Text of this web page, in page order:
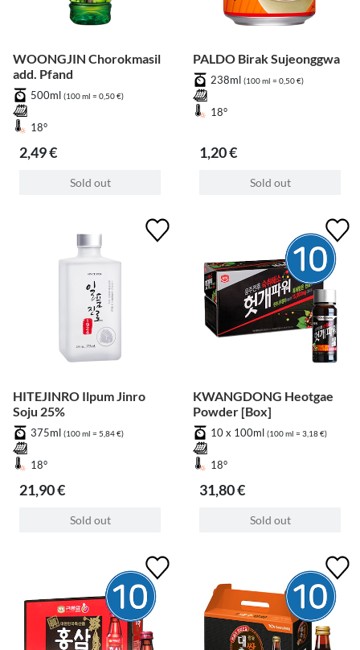
WOONGJIN Chorokmasil
add. Pfand
500ml (100 ml = 0,50 €)
18°
2,49 €
Sold out
PALDO Birak Sujeonggwa
238ml (100 ml = 0,50 €)
18°
1,20 €
Sold out
HITEJINRO Ilpum Jinro
Soju 25%
375ml (100 ml = 5,84 €)
18°
21,90 €
Sold out
KWANGDONG Heotgae
Powder [Box]
10 x 100ml (100 ml = 3,18 €)
18°
31,80 €
Sold out